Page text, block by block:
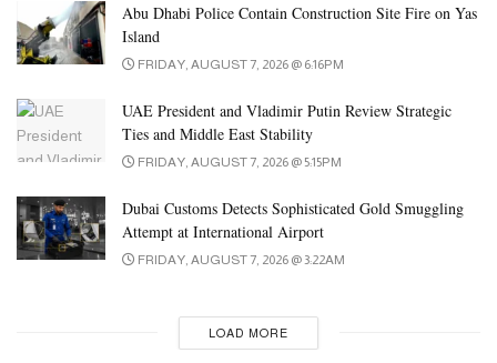
Abu Dhabi Police Contain Construction Site Fire on Yas
Island
FRIDAY, AUGUST 7, 2026 @ 6:16PM
UAE President and Vladimir Putin Review Strategic
Ties and Middle East Stability
FRIDAY, AUGUST 7, 2026 @ 5:15PM
Dubai Customs Detects Sophisticated Gold Smuggling
Attempt at International Airport
FRIDAY, AUGUST 7, 2026 @ 3:22AM
LOAD MORE